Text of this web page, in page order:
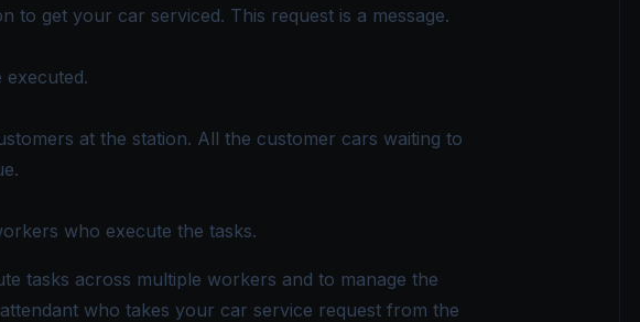
to get your car serviced. This request is a message.
at the station. All the customer cars waiting to
who execute the tasks.
tasks across multiple workers and to manage the
who takes your car service request from the